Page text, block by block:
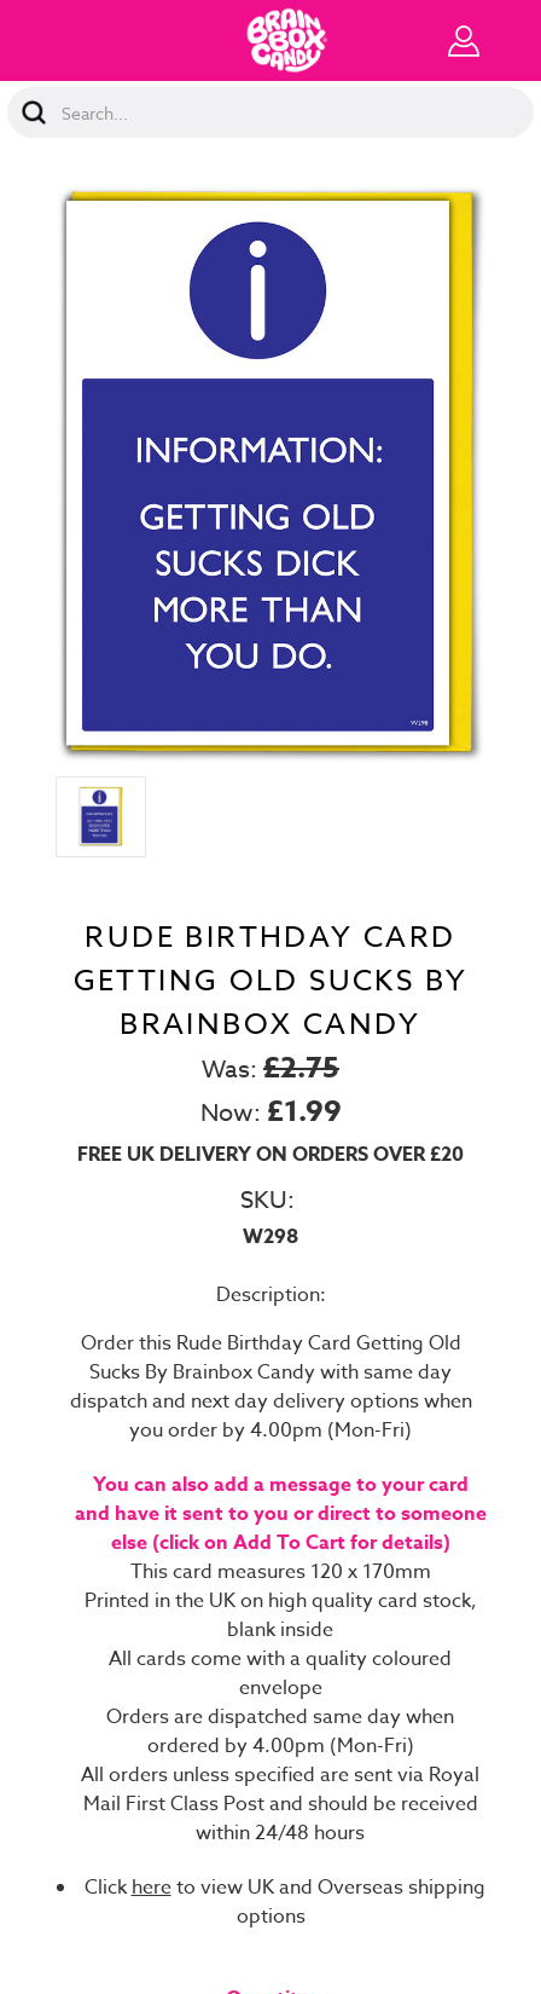
Search
Keyword:
RUDE BIRTHDAY CARD
GETTING OLD SUCKS BY
BRAINBOX CANDY
Was: £2.75
Now: £1.99
FREE UK DELIVERY ON ORDERS OVER £20
SKU:
W298
Description:
Order this Rude Birthday Card Getting Old
Sucks By Brainbox Candy with same day
dispatch and next day delivery options when
you order by 4.00pm (Mon-Fri)
You can also add a message to your card
and have it sent to you or direct to someone
else (click on Add To Cart for details)
This card measures 120 x 170mm
Printed in the UK on high quality card stock,
blank inside
All cards come with a quality coloured
envelope
Orders are dispatched same day when
ordered by 4.00pm (Mon-Fri)
All orders unless specified are sent via Royal
Mail First Class Post and should be received
within 24/48 hours
Clickhereto view UK and Overseas shipping
options